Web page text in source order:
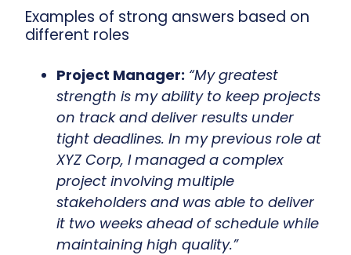
Examples of strong answers based on
different roles
Project Manager: “My greatest
strength is my ability to keep projects
on track and deliver results under
tight deadlines. In my previous role at
XYZ Corp, I managed a complex
project involving multiple
stakeholders and was able to deliver
it two weeks ahead of schedule while
maintaining high quality.”